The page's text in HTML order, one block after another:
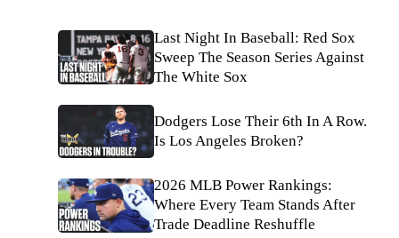
Last Night In Baseball: Red Sox
Sweep The Season Series Against
The White Sox
Dodgers Lose Their 6th In A Row.
Is Los Angeles Broken?
2026 MLB Power Rankings:
Where Every Team Stands After
Trade Deadline Reshuffle